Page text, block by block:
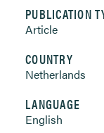
PUBLICATION
Article
COUNTRY
Netherlands
LANGUAGE
English